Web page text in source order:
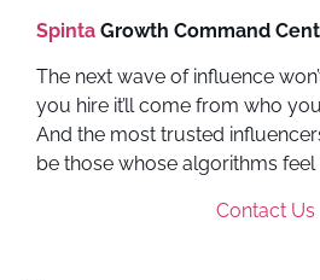
Spinta Growth Command
The next wave of influence
you hire it’ll come from who you
And the most trusted
be those whose algorithms
Contact Us